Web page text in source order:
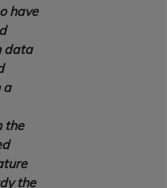
have
data
a
the
the
AND
is provided "as is"
either expressed
limited to, the
and
The sole
including any UB-
contained therein, is
Contractor or the